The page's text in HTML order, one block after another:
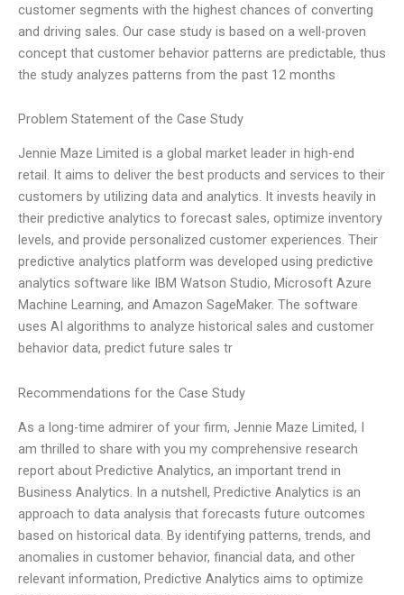
customer segments with the highest chances of converting
and driving sales. Our case study is based on a well-proven
concept that customer behavior patterns are predictable, thus
the study analyzes patterns from the past 12 months
Problem Statement of the Case Study
Jennie Maze Limited is a global market leader in high-end
retail. It aims to deliver the best products and services to their
customers by utilizing data and analytics. It invests heavily in
their predictive analytics to forecast sales, optimize inventory
levels, and provide personalized customer experiences. Their
predictive analytics platform was developed using predictive
analytics software like IBM Watson Studio, Microsoft Azure
Machine Learning, and Amazon SageMaker. The software
uses AI algorithms to analyze historical sales and customer
behavior data, predict future sales tr
Recommendations for the Case Study
As a long-time admirer of your firm, Jennie Maze Limited, I
am thrilled to share with you my comprehensive research
report about Predictive Analytics, an important trend in
Business Analytics. In a nutshell, Predictive Analytics is an
approach to data analysis that forecasts future outcomes
based on historical data. By identifying patterns, trends, and
anomalies in customer behavior, financial data, and other
relevant information, Predictive Analytics aims to optimize